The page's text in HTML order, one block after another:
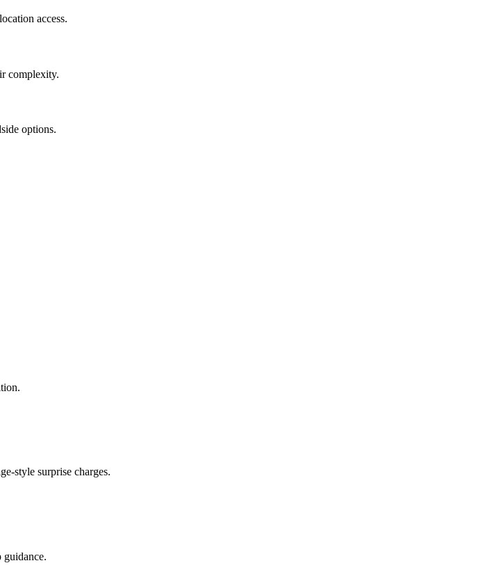
access.
complexity.
options.
style surprise charges.
guidance.